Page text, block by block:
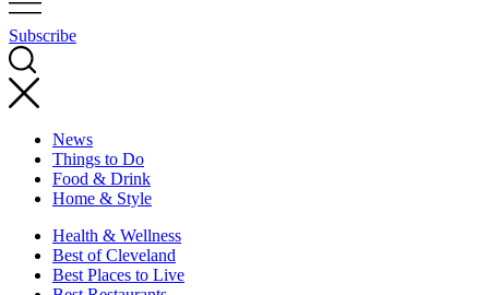
Subscribe
News
Things to Do
Food & Drink
Home & Style
Health & Wellness
Best of Cleveland
Best Places to Live